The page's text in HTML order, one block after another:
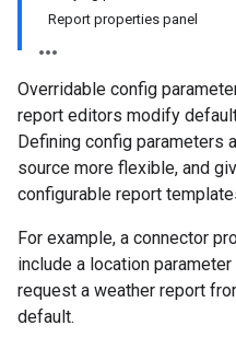
Report properties panel
Overridable config
report editors modify
Defining config parameters
source more flexible, and
configurable report
For example, a connector
include a location
request a weather report
default.